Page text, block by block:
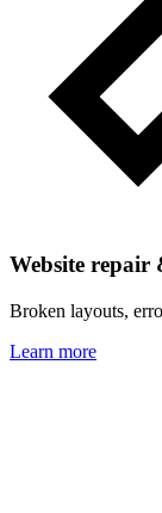
Website repair
Broken layouts,
Learn more